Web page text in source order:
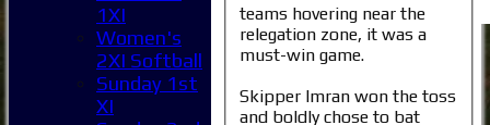
teams hovering near the
relegation zone, it was a
must-win game.
Skipper Imran won the toss
and boldly chose to bat
1XI
Women's
2XI Softball
Sunday 1st
XI